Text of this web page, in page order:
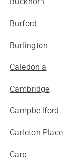
Burford
Burlington
Caledonia
Cambridge
Campbellford
Carleton Place
Carp